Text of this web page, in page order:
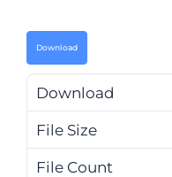
Download
Download
File Size
File Count